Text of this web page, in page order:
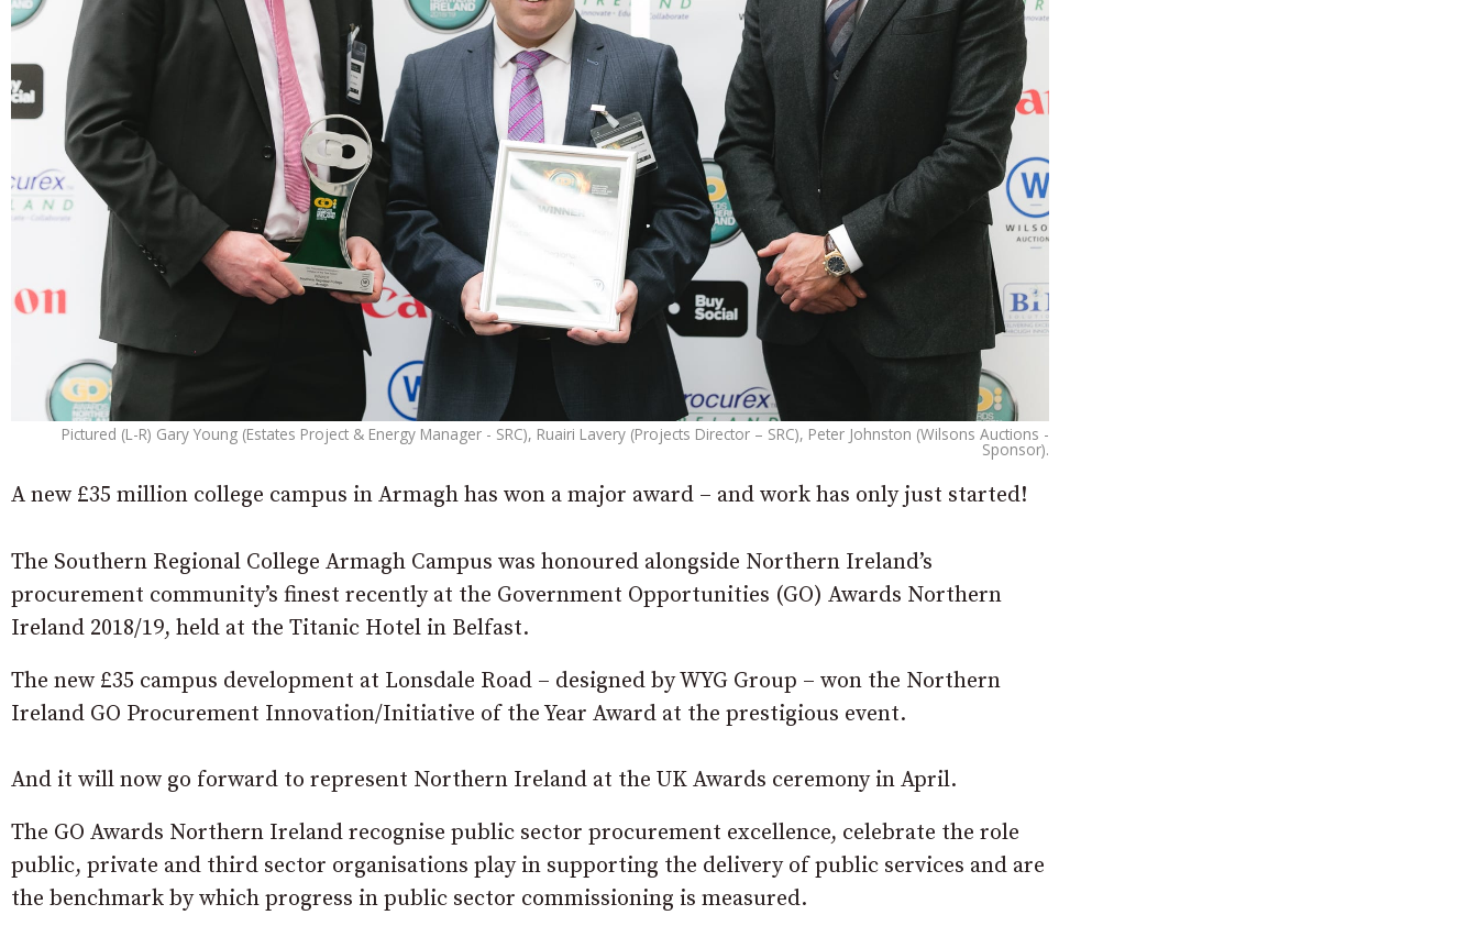
Pictured (L-R) Gary Young (Estates Project & Energy Manager - SRC), Ruairi Lavery (Projects Director – SRC), Peter Johnston (Wilsons Auctions -
Sponsor).
A new £35 million college campus in Armagh has won a major award – and work has only just started!
The Southern Regional College Armagh Campus was honoured alongside Northern Ireland’s
procurement community’s finest recently at the Government Opportunities (GO) Awards Northern
Ireland 2018/19, held at the Titanic Hotel in Belfast.
The new £35 campus development at Lonsdale Road – designed by WYG Group – won the Northern
Ireland GO Procurement Innovation/Initiative of the Year Award at the prestigious event.
And it will now go forward to represent Northern Ireland at the UK Awards ceremony in April.
The GO Awards Northern Ireland recognise public sector procurement excellence, celebrate the role
public, private and third sector organisations play in supporting the delivery of public services and are
the benchmark by which progress in public sector commissioning is measured.